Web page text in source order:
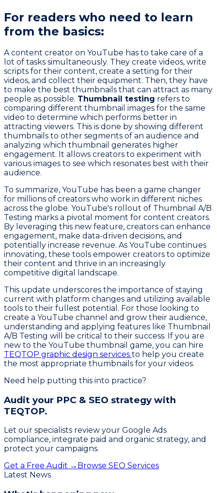
For readers who need to learn
from the basics:
A content creator on YouTube has to take care of a
lot of tasks simultaneously. They create videos, write
scripts for their content, create a setting for their
videos, and collect their equipment. Then, they have
to make the best thumbnails that can attract as many
people as possible. Thumbnail testing refers to
comparing different thumbnail images for the same
video to determine which performs better in
attracting viewers. This is done by showing different
thumbnails to other segments of an audience and
analyzing which thumbnail generates higher
engagement. It allows creators to experiment with
various images to see which resonates best with their
audience.
To summarize, YouTube has been a game changer
for millions of creators who work in different niches
across the globe. YouTube's rollout of Thumbnail A/B
Testing marks a pivotal moment for content creators.
By leveraging this new feature, creators can enhance
engagement, make data-driven decisions, and
potentially increase revenue. As YouTube continues
innovating, these tools empower creators to optimize
their content and thrive in an increasingly
competitive digital landscape.
This update underscores the importance of staying
current with platform changes and utilizing available
tools to their fullest potential. For those looking to
create a YouTube channel and grow their audience,
understanding and applying features like Thumbnail
A/B Testing will be critical to their success. If you are
new to the YouTube thumbnail game, you can hire
TEQTOP graphic design services to help you create
the most appropriate thumbnails for your videos.
Need help putting this into practice?
Audit your PPC & SEO strategy with
TEQTOP.
Let our specialists review your Google Ads
compliance, integrate paid and organic strategy, and
protect your campaigns.
Get a Free Audit → Browse SEO Services
Latest News